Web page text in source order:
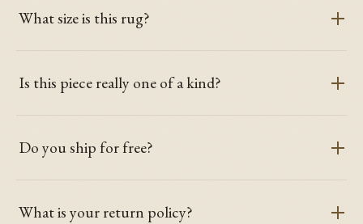
What size is this rug?
Is this piece really one of a kind?
Do you ship for free?
What is your return policy?